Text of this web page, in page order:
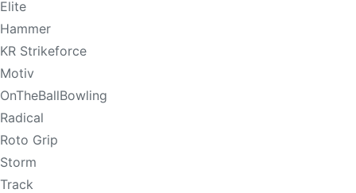
Elite
Hammer
KR Strikeforce
Motiv
OnTheBallBowling
Radical
Roto Grip
Storm
Track